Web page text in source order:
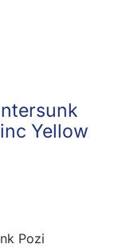
BLOG
MY ACCOUNT
Yellow
Pozi